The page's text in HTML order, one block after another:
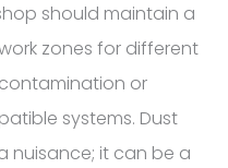
should maintain a
zones for different
or
systems. Dust
nuisance; it can be a